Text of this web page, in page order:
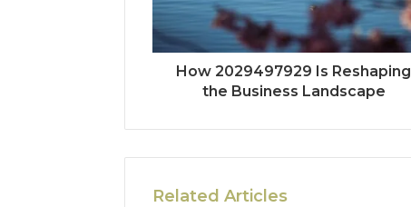
How 2029497929 Is Reshaping
the Business Landscape
Related Articles